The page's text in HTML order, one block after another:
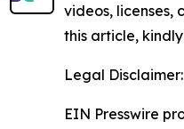
videos, licenses,
this article,
Legal Disclaimer:
EIN Presswire